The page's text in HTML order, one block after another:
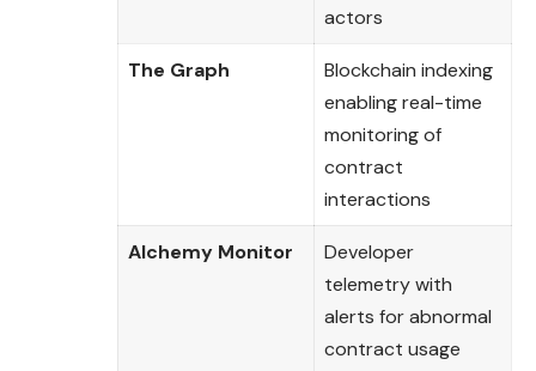
actors
The Graph
Blockchain indexing
enabling real-time
monitoring of
contract
interactions
Alchemy Monitor
Developer
telemetry with
alerts for abnormal
contract usage